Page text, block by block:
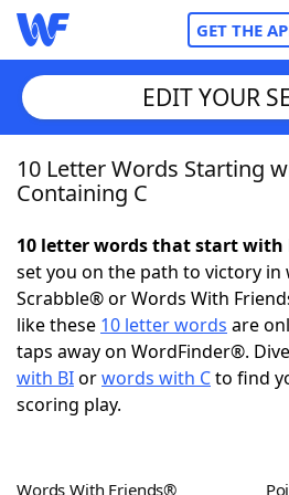
GET THE
Home
NYT Crossplay Cheat
ScrabbleHelpers
Today's NYT Games
EDIT YOUR
10 Letter Words Starting
Containing C
10 letter words that start with
set you on the path to victory in
Scrabble® or Words With
like these 10 letter words are
taps away on WordFinder®.
with BIorwords with Cto find
scoring play.
Words With Friends®